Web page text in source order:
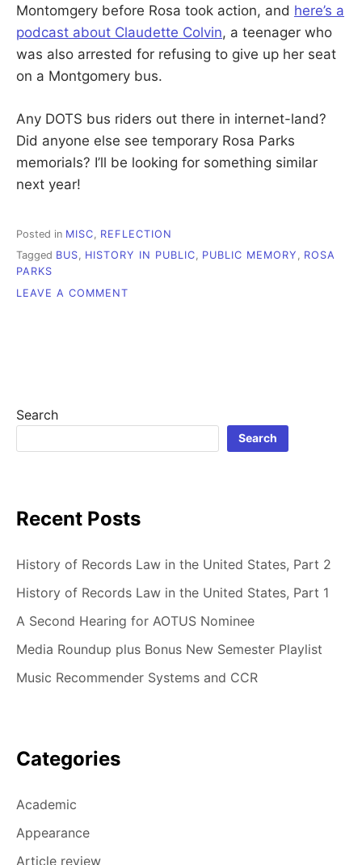
Montomgery before Rosa took action, and here’s a
podcast about Claudette Colvin, a teenager who
was also arrested for refusing to give up her seat
on a Montgomery bus.
Any DOTS bus riders out there in internet-land?
Did anyone else see temporary Rosa Parks
memorials? I’ll be looking for something similar
next year!
Posted in MISC
REFLECTION
Tagged BUS, HISTORY IN PUBLIC, PUBLIC MEMORY , ROSA
PARKS
LEAVE A COMMENT
Search
Search
Recent Posts
History of Records Law in the United States, Part 2
History of Records Law in the United States, Part 1
A Second Hearing for AOTUS Nominee
Media Roundup plus Bonus New Semester Playlist
Music Recommender Systems and CCR
Categories
Academic
Appearance
Article review